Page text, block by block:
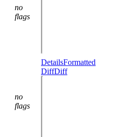
no
flags
no
flags
DetailsFormatted
DiffDiff